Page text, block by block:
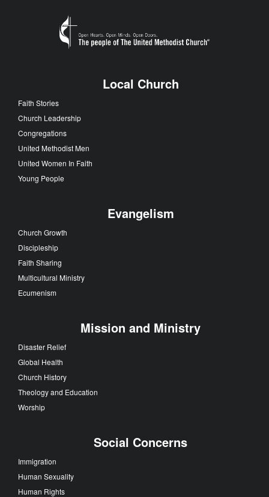
Local Church
Faith Stories
Church Leadership
Congregations
United Methodist Men
United Women In Faith
Young People
Evangelism
Church Growth
Discipleship
Faith Sharing
Multicultural Ministry
Ecumenism
Mission and Ministry
Disaster Relief
Global Health
Church History
Theology and Education
Worship
Social Concerns
Immigration
Human Sexuality
Human Rights